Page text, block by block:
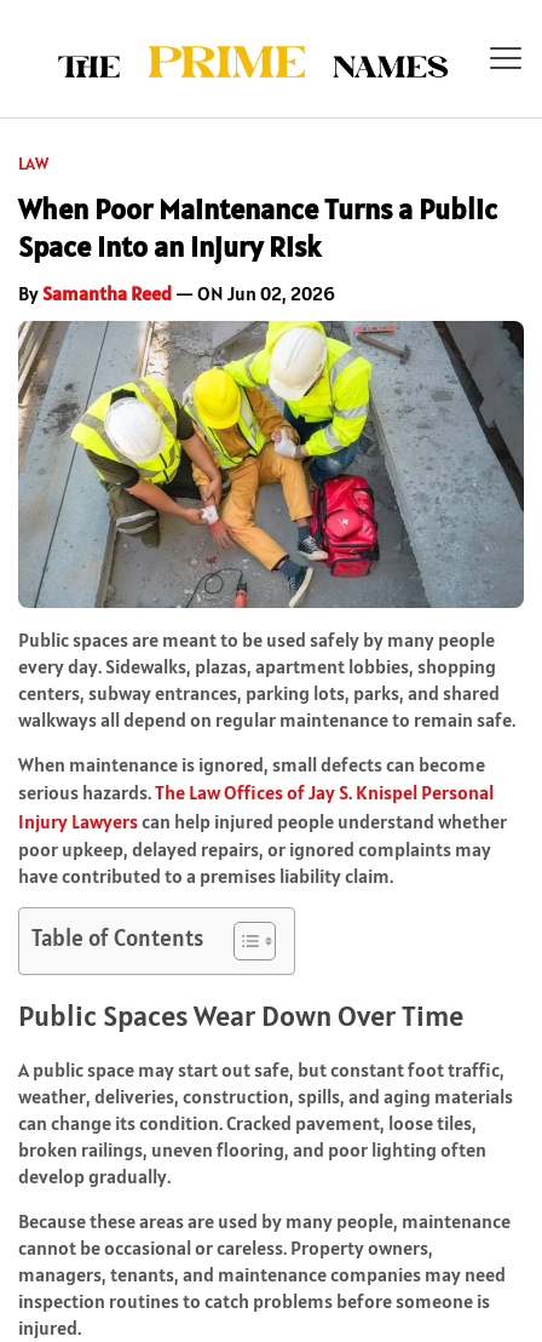
LAW
When Poor Maintenance Turns a Public
Space Into an Injury Risk
BySamantha Reed — ON Jun 02, 2026
Public spaces are meant to be used safely by many people
every day. Sidewalks, plazas, apartment lobbies, shopping
centers, subway entrances, parking lots, parks, and shared
walkways all depend on regular maintenance to remain safe.
When maintenance is ignored, small defects can become
serious hazards.The Law Offices of Jay S. Knispel Personal
Injury Lawyerscan help injured people understand whether
poor upkeep, delayed repairs, or ignored complaints may
have contributed to a premises liability claim.
Table of Contents
Public Spaces Wear Down Over Time
A public space may start out safe, but constant foot traffic,
weather, deliveries, construction, spills, and aging materials
can change its condition. Cracked pavement, loose tiles,
broken railings, uneven flooring, and poor lighting often
develop gradually.
Because these areas are used by many people, maintenance
cannot be occasional or careless. Property owners,
managers, tenants, and maintenance companies may need
inspection routines to catch problems before someone is
injured.